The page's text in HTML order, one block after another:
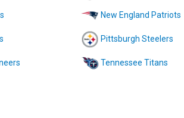
New England Patriots
Pittsburgh Steelers
Tennessee Titans